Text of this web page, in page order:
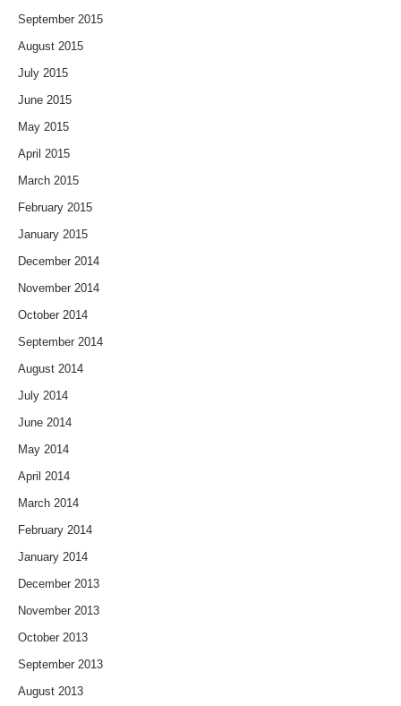
September 2015
August 2015
July 2015
June 2015
May 2015
April 2015
March 2015
February 2015
January 2015
December 2014
November 2014
October 2014
September 2014
August 2014
July 2014
June 2014
May 2014
April 2014
March 2014
February 2014
January 2014
December 2013
November 2013
October 2013
September 2013
August 2013